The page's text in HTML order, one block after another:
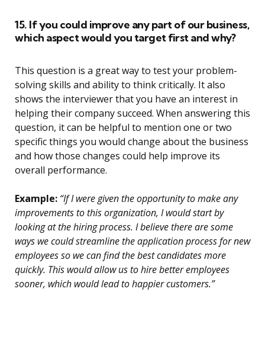
15. If you could improve any part of our business,
which aspect would you target first and why?
This question is a great way to test your problem-
solving skills and ability to think critically. It also
shows the interviewer that you have an interest in
helping their company succeed. When answering this
question, it can be helpful to mention one or two
specific things you would change about the business
and how those changes could help improve its
overall performance.
Example: “If I were given the opportunity to make any
improvements to this organization, I would start by
looking at the hiring process. I believe there are some
ways we could streamline the application process for new
employees so we can find the best candidates more
quickly. This would allow us to hire better employees
sooner, which would lead to happier customers.”